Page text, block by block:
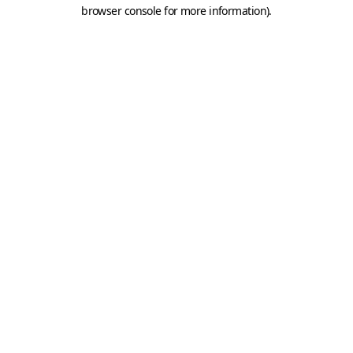
browser console for more information).